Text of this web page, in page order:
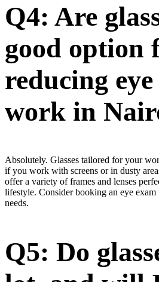
Q4: Are
good option
reducing
work in
Absolutely. Glasses tailored for your
if you work with screens or in dusty
offer a variety of frames and lenses
lifestyle. Consider booking an eye
needs.
Q5: Do